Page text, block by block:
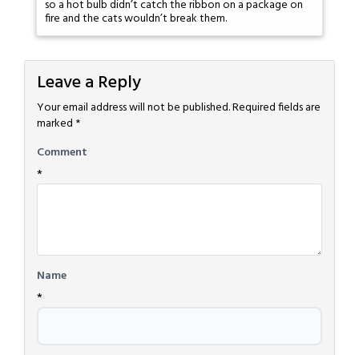
so a hot bulb didn’t catch the ribbon on a package on
fire and the cats wouldn’t break them.
Leave a Reply
Your email address will not be published.Required fields are
marked *
Comment
*
Name
*